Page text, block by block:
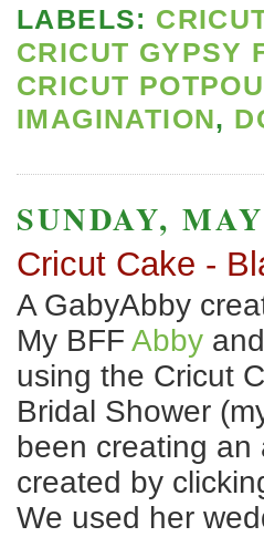
LABELS:
CRICUT GYPSY
CRICUT
IMAGINATION,
SUNDAY,
Cricut Cake -
A GabyAbby
My BFF Abby
using the Cricut
Bridal Shower
been creating an
created by
We used her